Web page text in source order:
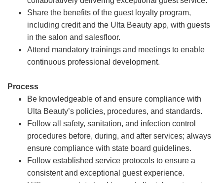
Share the benefits of the guest loyalty program,
including credit and the Ulta Beauty app, with guests
in the salon and salesfloor.
Attend mandatory trainings and meetings to enable
continuous professional development.
Process
Be knowledgeable of and ensure compliance with
Ulta Beauty’s policies, procedures, and standards.
Follow all safety, sanitation, and infection control
procedures before, during, and after services; always
ensure compliance with state board guidelines.
Follow established service protocols to ensure a
consistent and exceptional guest experience.